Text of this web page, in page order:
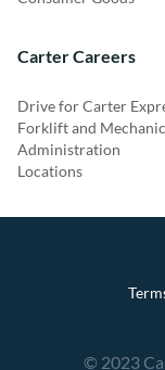
Carter Careers
Drive for Carter
Forklift and
Administration
Locations
© 2023